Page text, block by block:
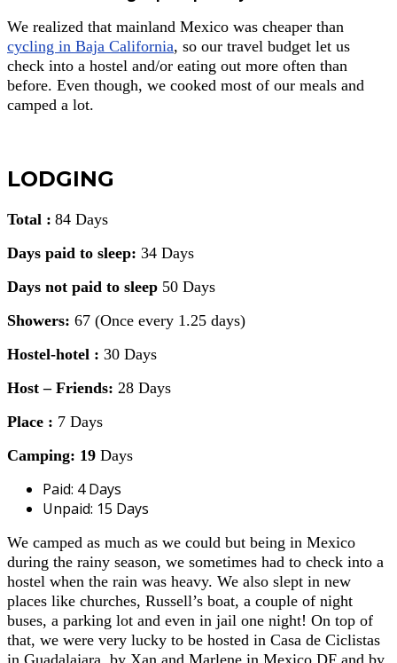
We realized that mainland Mexico was cheaper than
cycling in Baja California, so our travel budget let us
check into a hostel and/or eating out more often than
before. Even though, we cooked most of our meals and
camped a lot.
LODGING
Total : 84 Days
Days paid to sleep: 34 Days
Days not paid to sleep 50 Days
Showers: 67 (Once every 1.25 days)
Hostel-hotel : 30 Days
Host – Friends: 28 Days
Place : 7 Days
Camping: 19 Days
Paid: 4 Days
Unpaid: 15 Days
We camped as much as we could but being in Mexico
during the rainy season, we sometimes had to check into a
hostel when the rain was heavy. We also slept in new
places like churches, Russell’s boat, a couple of night
buses, a parking lot and even in jail one night! On top of
that, we were very lucky to be hosted in Casa de Ciclistas
in Guadalajara, by Xan and Marlene in Mexico DF and by